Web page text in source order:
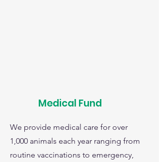
Medical Fund
We provide medical care for over
1,000 animals each year ranging from
routine vaccinations to emergency,